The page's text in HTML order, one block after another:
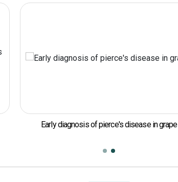
Early diagnosis of pierce's disease in grape